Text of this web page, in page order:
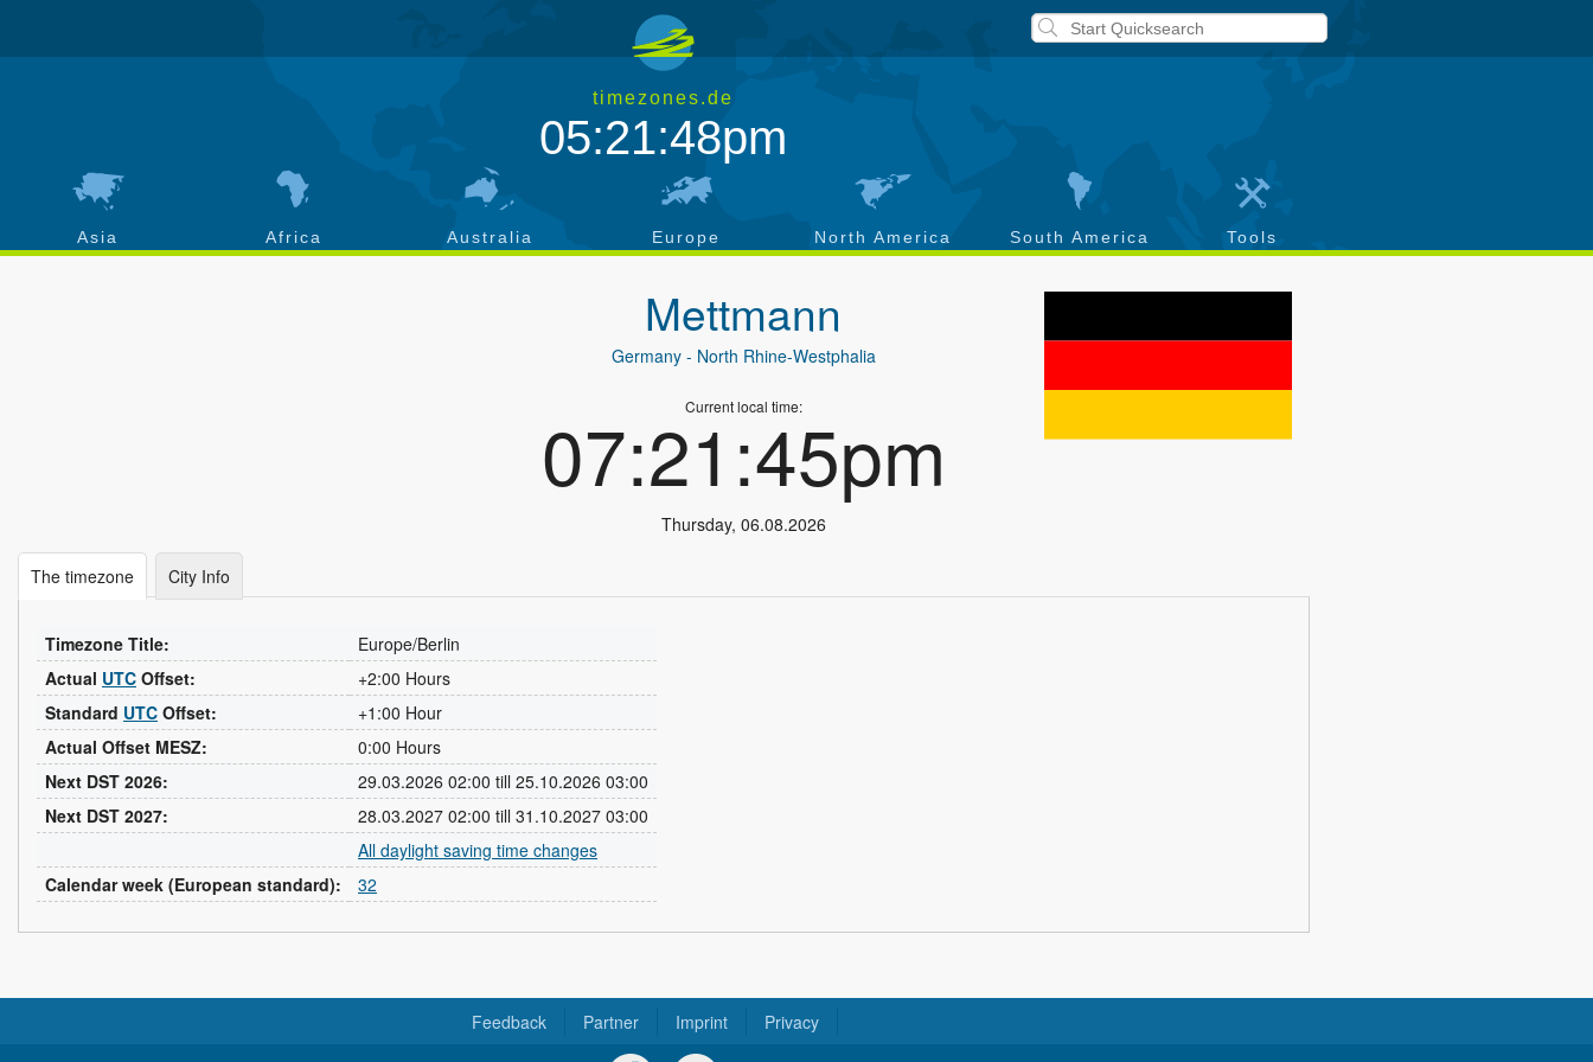
timezones.de
05:21:49pm
Asia Africa Australia Europe North America South America Tools
Mettmann
Germany- North Rhine-Westphalia
Current local time:
07:21:46pm
Thursday, 06.08.2026
The timezone City Info
Timezone Title:
Europe/Berlin
Actual UTC Offset:
+2:00 Hours
Standard UTC Offset:
+1:00 Hour
Actual Offset MESZ:
0:00 Hours
Next DST 2026:
29.03.2026 02:00 till 25.10.2026 03:00
Next DST 2027:
28.03.2027 02:00 till 31.10.2027 03:00
All daylight saving time changes
Calendar week (European standard):
32
Feedback Partner Imprint Privacy